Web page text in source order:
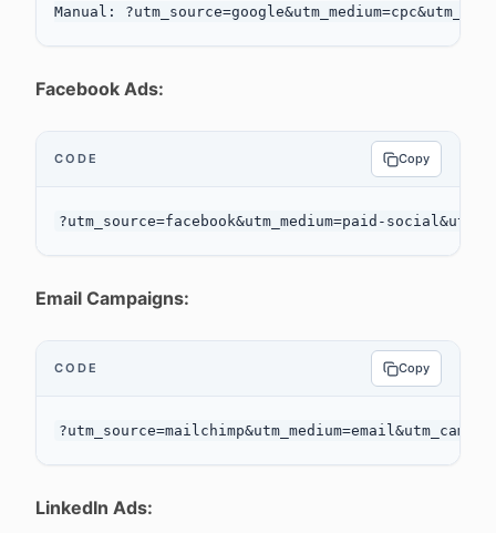
Facebook Ads:
CODE Copy
Email Campaigns:
CODE Copy
LinkedIn Ads: